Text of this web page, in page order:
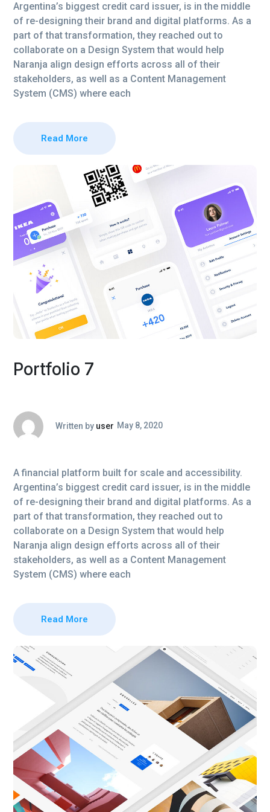
Argentina’s biggest credit card issuer, is in the middle
of re-designing their brand and digital platforms. As a
part of that transformation, they reached out to
collaborate on a Design System that would help
Naranja align design efforts across all of their
stakeholders, as well as a Content Management
System (CMS) where each
Read More
Portfolio 7
Written by user May 8, 2020
A financial platform built for scale and accessibility.
Argentina’s biggest credit card issuer, is in the middle
of re-designing their brand and digital platforms. As a
part of that transformation, they reached out to
collaborate on a Design System that would help
Naranja align design efforts across all of their
stakeholders, as well as a Content Management
System (CMS) where each
Read More